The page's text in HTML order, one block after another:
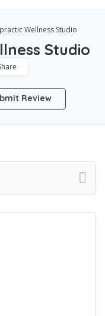
Wellness Studio
Studio
Review